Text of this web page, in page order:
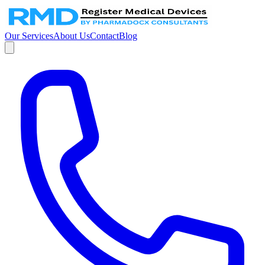
Our ServicesAbout UsContactBlog